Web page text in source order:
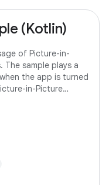
(Kotlin)
of Picture-in-
sample plays a
the app is turned
in-Picture